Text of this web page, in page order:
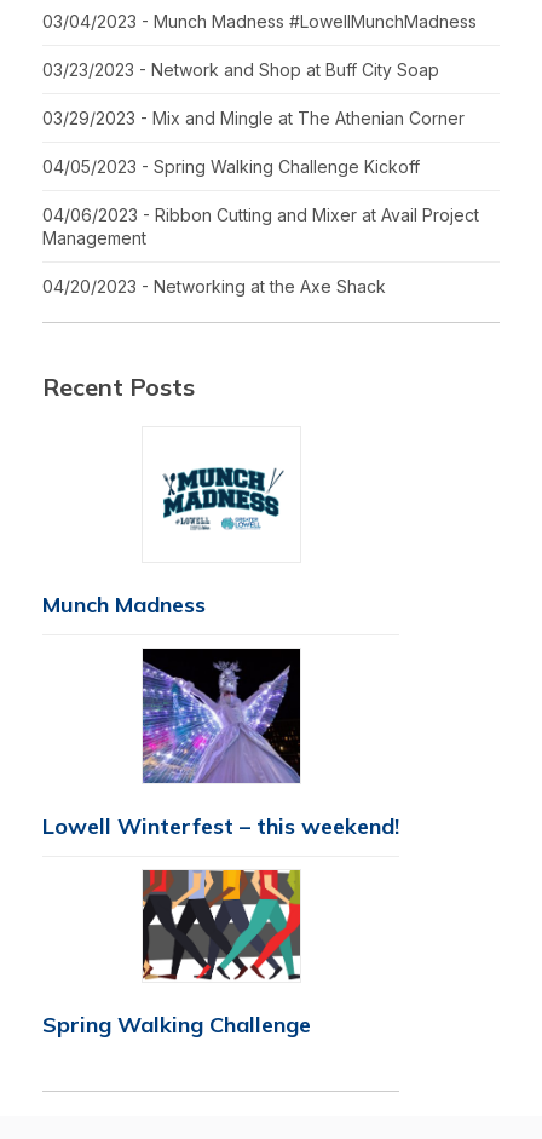
03/04/2023 - Munch Madness #LowellMunchMadness
03/23/2023 - Network and Shop at Buff City Soap
03/29/2023 - Mix and Mingle at The Athenian Corner
04/05/2023 - Spring Walking Challenge Kickoff
04/06/2023 - Ribbon Cutting and Mixer at Avail Project
Management
04/20/2023 - Networking at the Axe Shack
Recent Posts
Munch Madness
Lowell Winterfest – this weekend!
Spring Walking Challenge